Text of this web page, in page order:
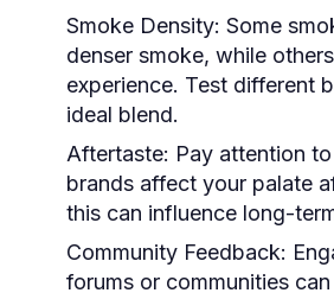
Smoke Density: Some
denser smoke, while
experience. Test different
ideal blend.
Aftertaste: Pay attention
brands affect your palate
this can influence long-
Community Feedback:
forums or communities